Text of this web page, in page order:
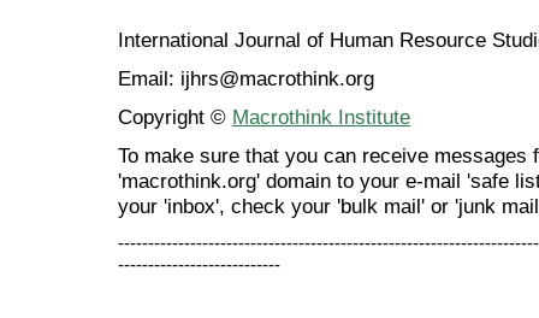
International Journal of Human Resource
Email: ijhrs@macrothink.org
Copyright © Macrothink Institute
To make sure that you can receive messages
'macrothink.org' domain to your e-mail 'safe
your 'inbox', check your 'bulk mail' or 'junk
---------------------------